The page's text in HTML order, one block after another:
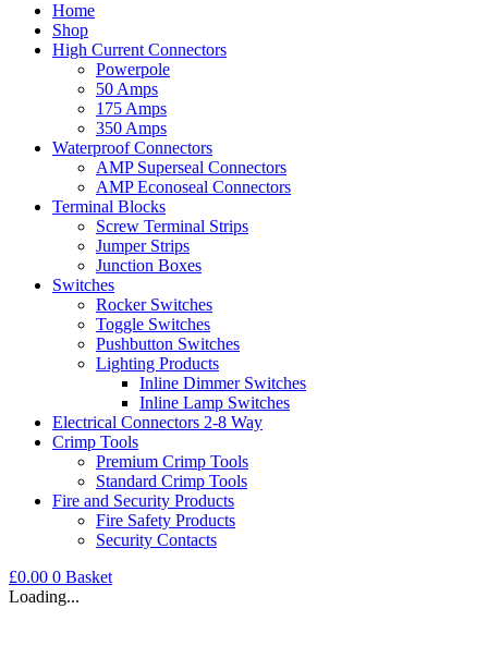
Home
Shop
High Current Connectors
Powerpole
50 Amps
175 Amps
350 Amps
Waterproof Connectors
AMP Superseal Connectors
AMP Econoseal Connectors
Terminal Blocks
Screw Terminal Strips
Jumper Strips
Junction Boxes
Switches
Rocker Switches
Toggle Switches
Pushbutton Switches
Lighting Products
Inline Dimmer Switches
Inline Lamp Switches
Electrical Connectors 2-8 Way
Crimp Tools
Premium Crimp Tools
Standard Crimp Tools
Fire and Security Products
Fire Safety Products
Security Contacts
£0.00 0 Basket
Loading...